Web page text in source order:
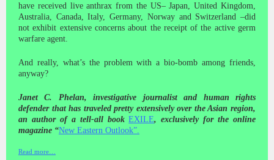
have received live anthrax from the US– Japan, United Kingdom,
Australia, Canada, Italy, Germany, Norway and Switzerland –did
not exhibit extensive concerns about the receipt of the active germ
warfare agent.
And really, what’s the problem with a bio-bomb among friends,
anyway?
Janet C. Phelan, investigative journalist and human rights
defender that has traveled pretty extensively over the Asian region,
an author of a tell-all bookEXILE, exclusively for the online
magazine “New Eastern Outlook”
Read more…